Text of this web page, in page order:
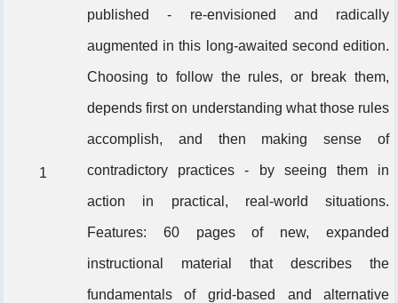
1
published - re-envisioned and radically
augmented in this long-awaited second edition.
Choosing to follow the rules, or break them,
depends first on understanding what those rules
accomplish, and then making sense of
contradictory practices - by seeing them in
action in practical, real-world situations.
Features: 60 pages of new, expanded
instructional material that describes the
fundamentals of grid-based and alternative